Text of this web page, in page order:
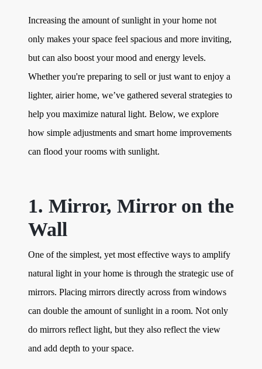
28009 Smyth Dr., Valencia, CA 91355
661.312.2536
team@cherrieandzach.com
Increasing the amount of sunlight in your home not
only makes your space feel spacious and more inviting,
but can also boost your mood and energy levels.
Whether you're preparing to sell or just want to enjoy a
lighter, airier home, we’ve gathered several strategies to
help you maximize natural light. Below, we explore
how simple adjustments and smart home improvements
can flood your rooms with sunlight.
1. Mirror, Mirror on the
Wall
One of the simplest, yet most effective ways to amplify
natural light in your home is through the strategic use of
mirrors. Placing mirrors directly across from windows
can double the amount of sunlight in a room. Not only
do mirrors reflect light, but they also reflect the view
and add depth to your space.